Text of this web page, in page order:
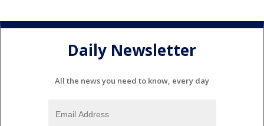
Daily Newsletter
All the news you need to know, every day